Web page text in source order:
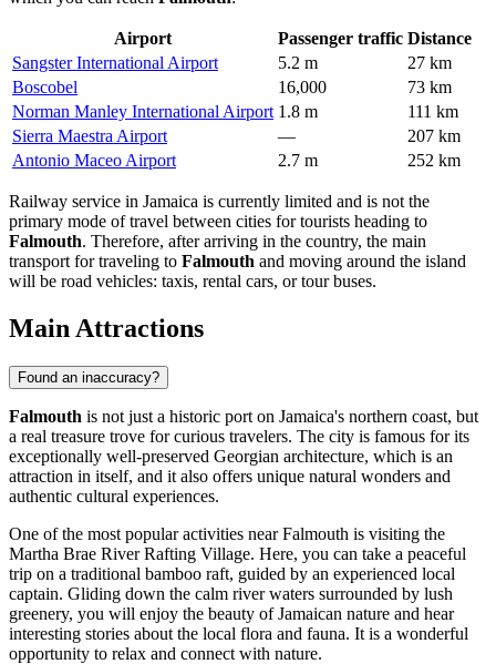
Airport Passenger traffic Distance
Sangster International Airport
5.2 m
27 km
Boscobel
16,000
73 km
Norman Manley International Airport 1.8 m
111 km
Sierra Maestra Airport
—
207 km
Antonio Maceo Airport
2.7 m 252 km
Railway service in Jamaica is currently limited and is not the
primary mode of travel between cities for tourists heading to
Falmouth. Therefore, after arriving in the country, the main
transport for traveling to Falmouth and moving around the island
will be road vehicles: taxis, rental cars, or tour buses.
Main Attractions
Found an inaccuracy?
Falmouth is not just a historic port on Jamaica's northern coast, but
a real treasure trove for curious travelers. The city is famous for its
exceptionally well-preserved Georgian architecture, which is an
attraction in itself, and it also offers unique natural wonders and
authentic cultural experiences.
One of the most popular activities near Falmouth is visiting the
Martha Brae River Rafting Village. Here, you can take a peaceful
trip on a traditional bamboo raft, guided by an experienced local
captain. Gliding down the calm river waters surrounded by lush
greenery, you will enjoy the beauty of Jamaican nature and hear
interesting stories about the local flora and fauna. It is a wonderful
opportunity to relax and connect with nature.